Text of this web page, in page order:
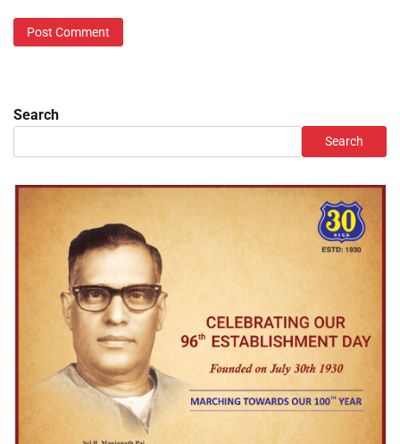
Search
Search